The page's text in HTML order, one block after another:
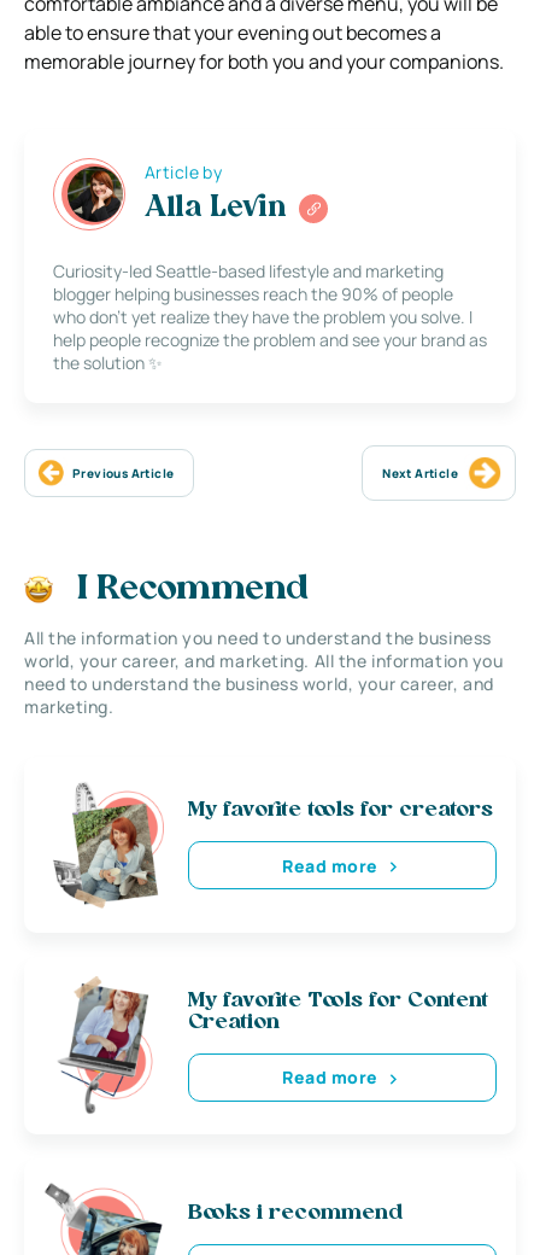
able to ensure that your evening out becomes a
memorable journey for both you and your companions.
Article by
Alla Levin
Curiosity-led Seattle-based lifestyle and marketing
blogger helping businesses reach the 90% of people
who don’t yet realize they have the problem you solve. I
help people recognize the problem and see your brand as
the solution ✨
Previous Article Next Article
I Recommend
All the information you need to understand the business
world, your career, and marketing. All the information you
need to understand the business world, your career, and
marketing.
My favorite tools for creators
Read more
My favorite Tools for Content
Creation
Read more
Books i recommend